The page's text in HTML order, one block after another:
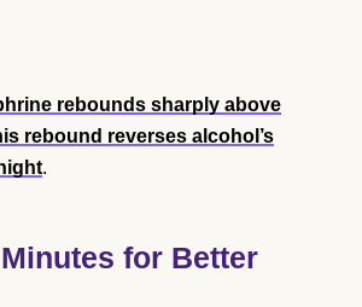
rebounds sharply above
rebound reverses alcohol’s
.
for Better